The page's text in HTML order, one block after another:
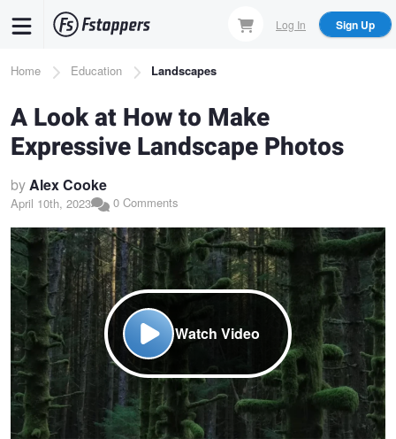
content
Log In Sign Up
Breadcrumb
Home Education Landscapes
A Look at How to Make
Expressive Landscape Photos
byAlex Cooke
April 10th, 2023 0 Comments
Watch Video